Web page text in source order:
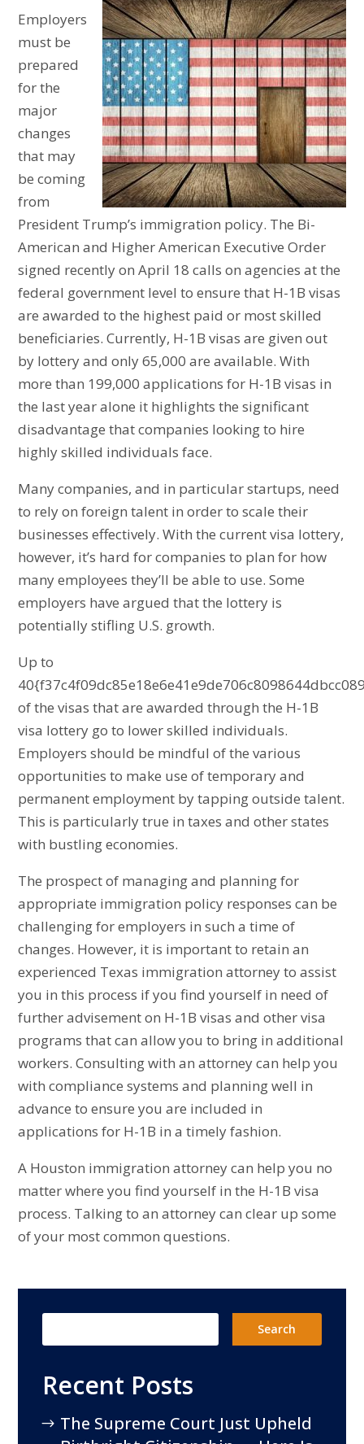
Employers
must be
prepared
for the
major
changes
that may
be coming
from
President Trump’s immigration policy. The Bi-
American and Higher American Executive Order
signed recently on April 18 calls on agencies at the
federal government level to ensure that H-1B visas
are awarded to the highest paid or most skilled
beneficiaries. Currently, H-1B visas are given out
by lottery and only 65,000 are available. With
more than 199,000 applications for H-1B visas in
the last year alone it highlights the significant
disadvantage that companies looking to hire
highly skilled individuals face.
Many companies, and in particular startups, need
to rely on foreign talent in order to scale their
businesses effectively. With the current visa lottery,
however, it’s hard for companies to plan for how
many employees they’ll be able to use. Some
employers have argued that the lottery is
potentially stifling U.S. growth.
Up to
of the visas that are awarded through the H-1B
visa lottery go to lower skilled individuals.
Employers should be mindful of the various
opportunities to make use of temporary and
permanent employment by tapping outside talent.
This is particularly true in taxes and other states
with bustling economies.
The prospect of managing and planning for
appropriate immigration policy responses can be
challenging for employers in such a time of
changes. However, it is important to retain an
experienced Texas immigration attorney to assist
you in this process if you find yourself in need of
further advisement on H-1B visas and other visa
programs that can allow you to bring in additional
workers. Consulting with an attorney can help you
with compliance systems and planning well in
advance to ensure you are included in
applications for H-1B in a timely fashion.
A Houston immigration attorney can help you no
matter where you find yourself in the H-1B visa
process. Talking to an attorney can clear up some
of your most common questions.
Recent Posts
The Supreme Court Just Upheld